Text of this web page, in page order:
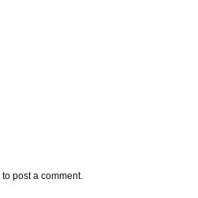
to post a comment.